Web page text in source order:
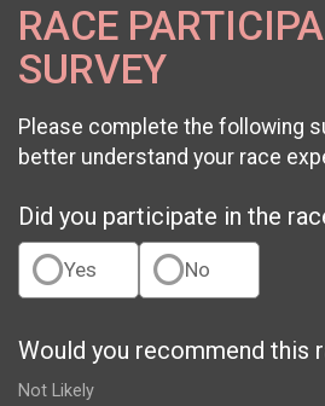
RACE
SURVEY
Please complete the following
better understand your race
Did you participate in the
Yes No
Would you recommend this
Not Likely